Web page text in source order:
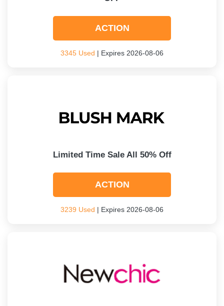
ACTION
3345 Used | Expires 2026-08-06
Limited Time Sale All 50% Off
ACTION
3239 Used | Expires 2026-08-06